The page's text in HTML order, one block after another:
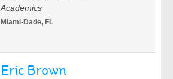
Academics
Miami-Dade, FL
Eric Brown